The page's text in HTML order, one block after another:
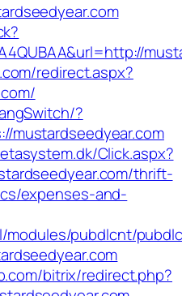
redirect.aspx?
?
mustardseedyear.com
Click.aspx?
thrift-
expenses-and-
modules/pubdlcnt/
bitrix/redirect.php?